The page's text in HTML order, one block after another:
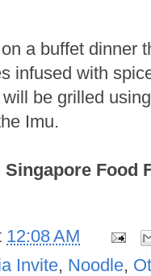
a buffet dinner
infused with
be grilled
Imu.
Singapore Food
12:08 AM
Invite, Noodle,